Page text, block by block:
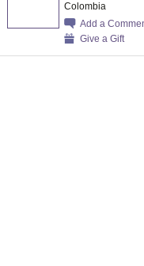
Colombia
Add a
Give a Gift